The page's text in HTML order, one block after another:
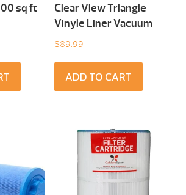
sq ft
Clear View Triangle
Vinyle Liner Vacuum
$89.99
ADD TO CART